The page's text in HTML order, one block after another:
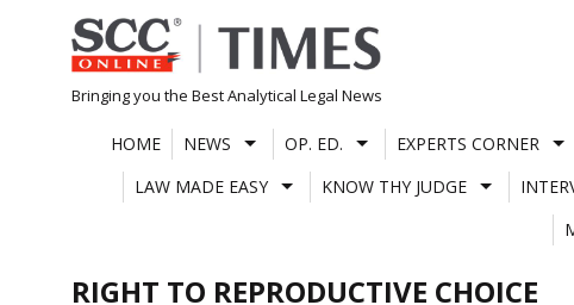
Skip
to
content
Bringing you the Best Analytical Legal News
HOME NEWS OP. ED. EXPERTS CORNER
LAW MADE EASY
KNOW THY JUDGE
RIGHT TO REPRODUCTIVE CHOICE